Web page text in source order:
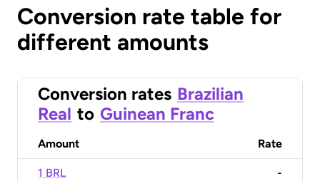
Conversion rate table for
different amounts
Conversion rates Brazilian
Real to Guinean Franc
Amount Rate
1 BRL -